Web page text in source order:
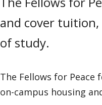
and cover
of study.
The Fellows for
on-campus housing